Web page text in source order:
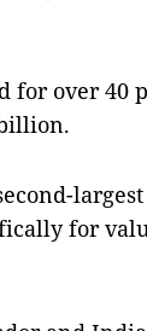
for over 40
for